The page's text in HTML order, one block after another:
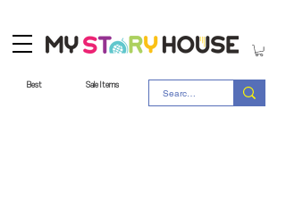
Best Sale Items